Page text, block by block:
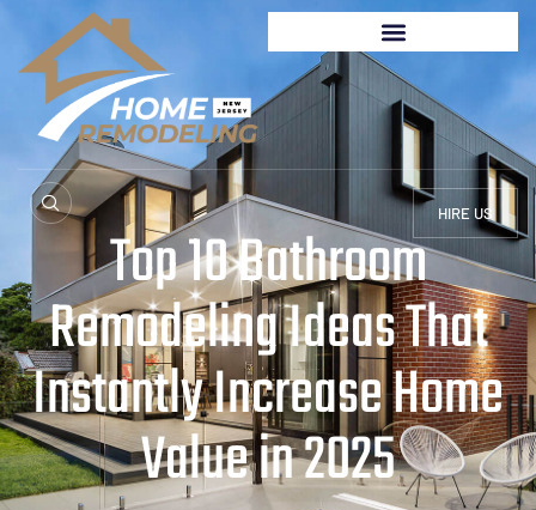
HIRE US
Top 10 Bathroom
Remodeling Ideas That
Instantly Increase Home
Value in 2025